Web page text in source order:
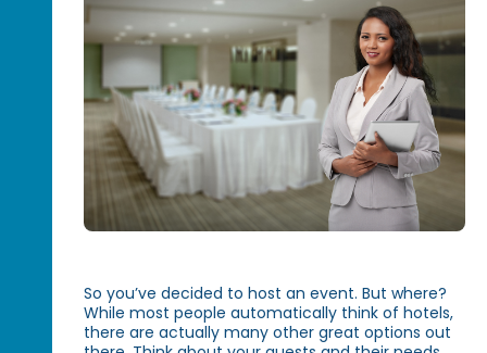
So you’ve decided to host an event. But where?
While most people automatically think of hotels,
there are actually many other great options out